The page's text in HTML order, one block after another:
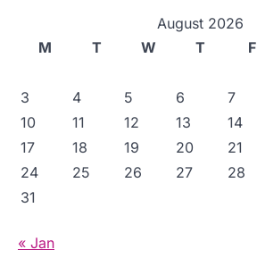
August 2026
M
T W T F
3
4 5 6 7
10
11 12 13 14
17
18 19 20 21
24
25 26 27 28
31
« Jan